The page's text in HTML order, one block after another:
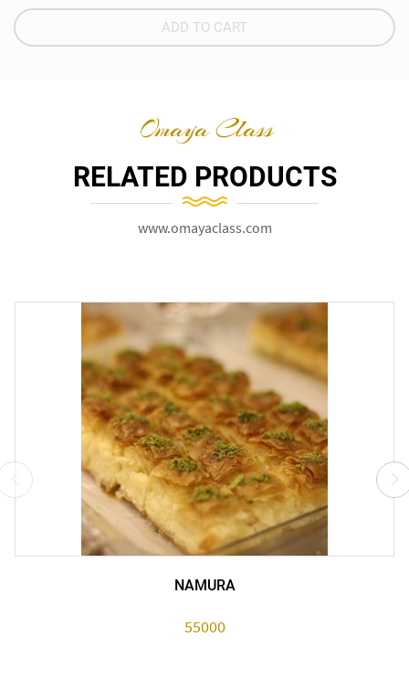
ADD TO CART
Omaya Class
RELATED PRODUCTS
www.omayaclass.com
NAMURA
55000